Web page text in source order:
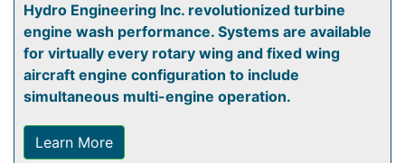
Hydro Engineering Inc. revolutionized turbine
engine wash performance. Systems are available
for virtually every rotary wing and fixed wing
aircraft engine configuration to include
simultaneous multi-engine operation.
Learn More